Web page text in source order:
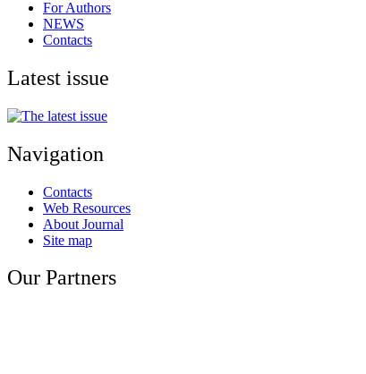
For Authors
NEWS
Contacts
Latest issue
Navigation
Contacts
Web Resources
About Journal
Site map
Our Partners